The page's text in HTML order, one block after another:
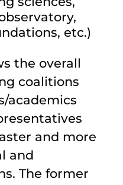
etc.)
the overall
coalitions
academics
and more
and
The former